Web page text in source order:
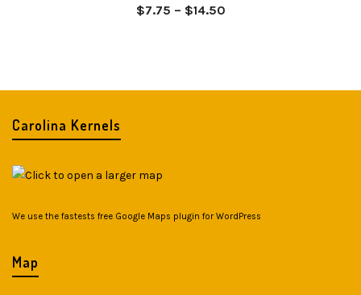
$7.75 – $14.50Price
Carolina Kernels
We use the fastests free Google Maps plugin for WordPress
Map